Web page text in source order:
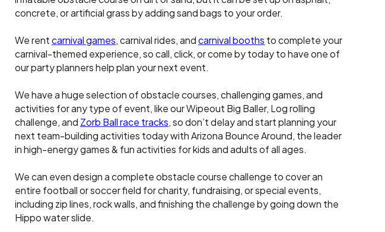
concrete, or artificial grass by adding sand bags to your order.
We rent carnival games, carnival rides, and carnival booths to complete your
carnival-themed experience, so call, click, or come by today to have one of
our party planners help plan your next event.
We have a huge selection of obstacle courses, challenging games, and
activities for any type of event, like our Wipeout Big Baller, Log rolling
challenge, and Zorb Ball race tracks, so don’t delay and start planning your
next team-building activities today with Arizona Bounce Around, the leader
in high-energy games & fun activities for kids and adults of all ages.
We can even design a complete obstacle course challenge to cover an
entire football or soccer field for charity, fundraising, or special events,
including zip lines, rock walls, and finishing the challenge by going down the
Hippo water slide.